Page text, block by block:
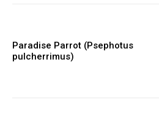
Paradise Parrot (Psephotus
pulcherrimus)